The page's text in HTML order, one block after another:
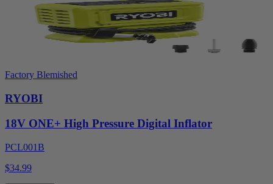
Factory Blemished
RYOBI
18V ONE+ High Pressure Digital Inflator
PCL001B
$34.99